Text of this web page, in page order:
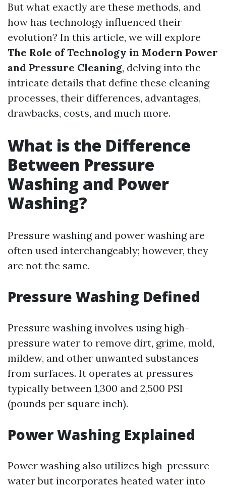
But what exactly are these methods, and
how has technology influenced their
evolution? In this article, we will explore
The Role of Technology in Modern Power
and Pressure Cleaning, delving into the
intricate details that define these cleaning
processes, their differences, advantages,
drawbacks, costs, and much more.
What is the Difference
Between Pressure
Washing and Power
Washing?
Pressure washing and power washing are
often used interchangeably; however, they
are not the same.
Pressure Washing Defined
Pressure washing involves using high-
pressure water to remove dirt, grime, mold,
mildew, and other unwanted substances
from surfaces. It operates at pressures
typically between 1,300 and 2,500 PSI
(pounds per square inch).
Power Washing Explained
Power washing also utilizes high-pressure
water but incorporates heated water into